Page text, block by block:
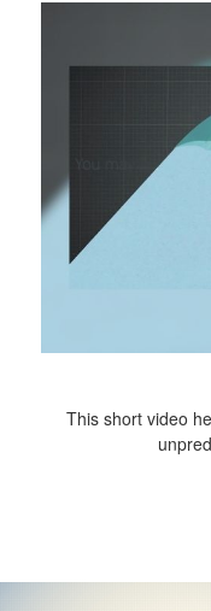
This short video